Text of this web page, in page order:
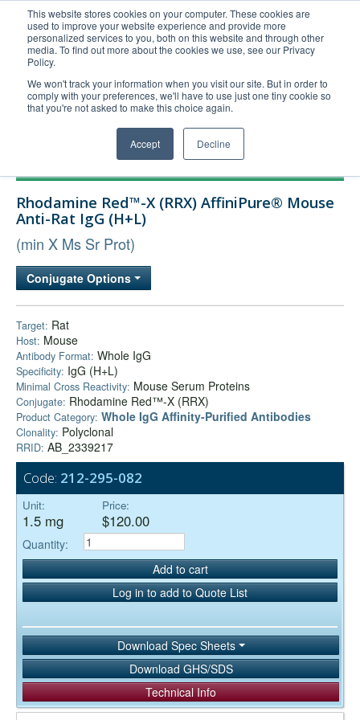
This website stores cookies on your computer. These cookies are
used to improve your website experience and provide more
personalized services to you, both on this website and through other
media. To find out more about the cookies we use, see our Privacy
Policy.
We won't track your information when you visit our site. But in order to
comply with your preferences, we'll have to use just one tiny cookie so
that you're not asked to make this choice again.
Accept Decline
United+States
800-367-5296
Login/Register
Order Upload
Technical Support
Bulk Service
Rhodamine Red™-X (RRX) AffiniPure® Mouse
Anti-Rat IgG (H+L)
(min X Ms Sr Prot)
Conjugate Options
Target: Rat
Host: Mouse
Antibody Format: Whole IgG
Specificity: IgG (H+L)
Minimal Cross Reactivity: Mouse Serum Proteins
Conjugate: Rhodamine Red™-X (RRX)
Product Category: Whole IgG Affinity-Purified Antibodies
Clonality: Polyclonal
RRID: AB_2339217
Code: 212-295-082
Unit:
1.5 mg
Price:
$120.00
Quantity:
Add to cart
Log in to add to Quote List
Download Spec Sheets
Download GHS/SDS
Technical Info